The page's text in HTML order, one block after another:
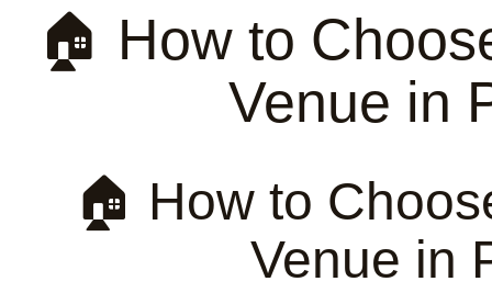
🏠 How to
Venue in
🏠 How to
Venue in